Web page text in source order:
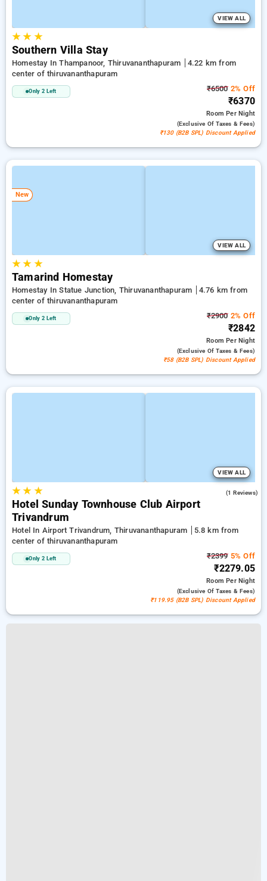
VIEW ALL
★★ ★
Southern Villa Stay
Homestay In Thampanoor, Thiruvananthapuram
4.22 km from
center of thiruvananthapuram
Only 2 Left ₹65002% Off
₹6370
RoomPer Night
(exclusive Of Taxes & Fees)
₹130 (B2B SPL) Discount Applied
New
VIEW ALL
★★ ★
Tamarind Homestay
Homestay In Statue Junction, Thiruvananthapuram
4.76 km from
center of thiruvananthapuram
Only 2 Left ₹29002% Off
₹2842
RoomPer Night
(exclusive Of Taxes & Fees)
₹58 (B2B SPL) Discount Applied
VIEW ALL
★★ ★ (1 Reviews)
Hotel Sunday Townhouse Club Airport
Trivandrum
Hotel In Airport Trivandrum, Thiruvananthapuram
5.8 km from
center of thiruvananthapuram
Only 2 Left ₹23995% Off
₹2279.05
RoomPer Night
(exclusive Of Taxes & Fees)
₹119.95 (B2B SPL) Discount Applied